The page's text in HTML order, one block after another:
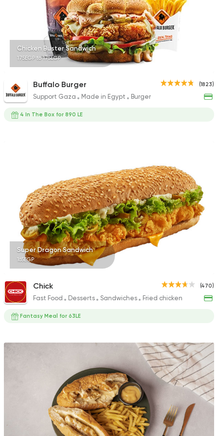
316 Ratings
Pizza
68 Ratings
Chicken Buster Sandwich
175EGP to 175EGP
(1823)
Buffalo Burger
Support Gaza Made in Egypt Burger
4 In The Box for 890 LE
Super Dragon Sandwich
165EGP
(470)
Chick
Fast Food Desserts Sandwiches Fried chicken
Fantasy Meal for 63LE